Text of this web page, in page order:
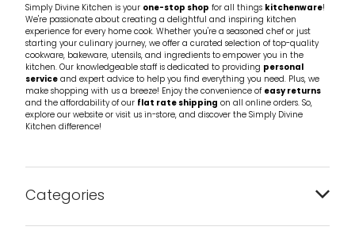
Simply Divine Kitchen is your one-stop shop for all things kitchenware!
We're passionate about creating a delightful and inspiring kitchen
experience for every home cook. Whether you're a seasoned chef or just
starting your culinary journey, we offer a curated selection of top-quality
cookware, bakeware, utensils, and ingredients to empower you in the
kitchen. Our knowledgeable staff is dedicated to providing personal
serviceand expert advice to help you find everything you need. Plus, we
make shopping with us a breeze! Enjoy the convenience ofeasy returns
and the affordability of our flat rate shipping on all online orders. So,
explore our website or visit us in-store, and discover the Simply Divine
Kitchen difference!
Categories